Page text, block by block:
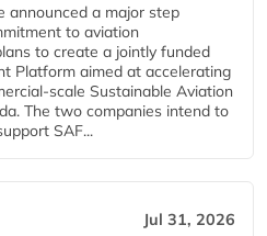
announced a major step
to aviation
to create a jointly funded
Platform aimed at accelerating
Sustainable Aviation
The two companies intend to
SAF...
Jul 31, 2026